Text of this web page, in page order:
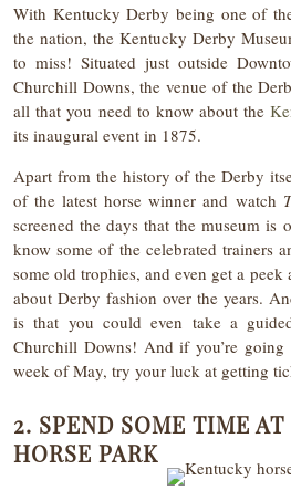
With Kentucky Derby being one of
the nation, the Kentucky Derby
to miss! Situated just outside
Churchill Downs, the venue of the
all that you need to know about the
its inaugural event in 1875.
Apart from the history of the Derby
of the latest horse winner and watch
screened the days that the museum is
know some of the celebrated trainers
some old trophies, and even get a
about Derby fashion over the years.
is that you could even take a
Churchill Downs! And if you’re
week of May, try your luck at getting
2. SPEND SOME TIME
HORSE PARK